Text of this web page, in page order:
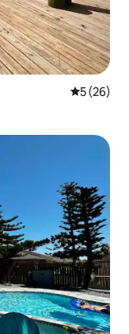
5 out of 5
5 (26)